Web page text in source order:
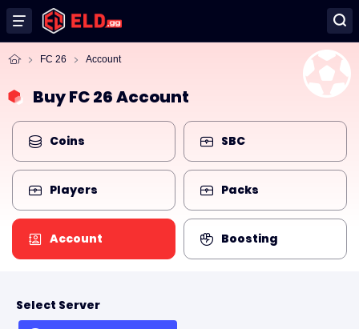
FC 26 Account
Buy FC 26 Account
Coins SBC
Players Packs
Account Boosting
Select Server